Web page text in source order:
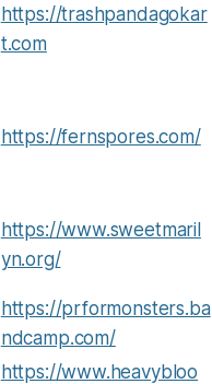
https://trashpandagokar
t.com
https://fernspores.com/
https://www.sweetmaril
yn.org/
https://prformonsters.ba
ndcamp.com/
https://www.heavybloo